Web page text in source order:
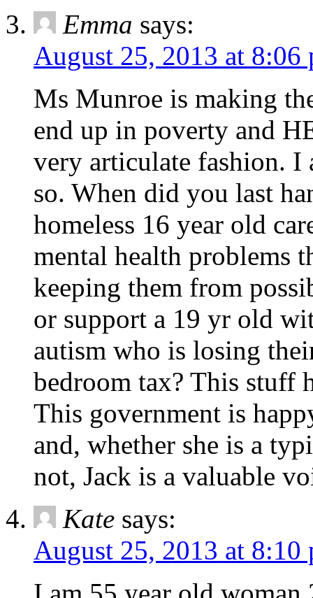
Emma says:
August 25, 2013 at 8:06
Ms Munroe is making
end up in poverty and
very articulate fashion. I
so. When did you last
homeless 16 year old
mental health problems
keeping them from
or support a 19 yr old
autism who is losing
bedroom tax? This stuff
This government is
and, whether she is a
not, Jack is a valuable
Kate says:
August 25, 2013 at 8:10